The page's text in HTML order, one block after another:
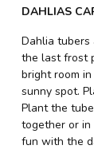
DAHLIAS
Dahlia
the last frost
bright room
sunny spot.
Plant the
together or in
fun with the